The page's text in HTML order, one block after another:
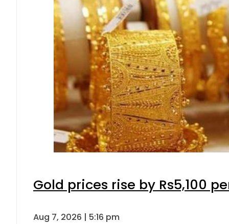
Gold prices rise by Rs5,100
Aug 7, 2026 | 5:16 pm